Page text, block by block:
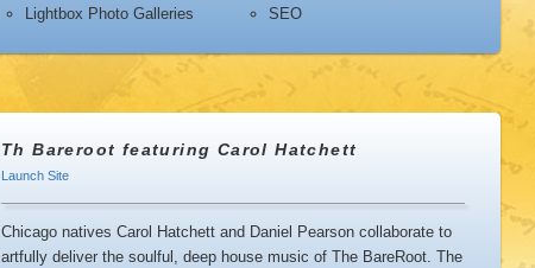
Lightbox Photo Galleries
SEO
Th Bareroot featuring Carol Hatchett
Launch Site
Chicago natives Carol Hatchett and Daniel Pearson collaborate to
artfully deliver the soulful, deep house music of The BareRoot. The